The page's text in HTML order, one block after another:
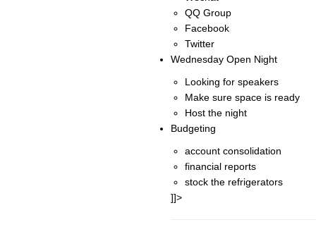
QQ Group
Facebook
Twitter
Wednesday Open Night
Looking for speakers
Make sure space is ready
Host the night
Budgeting
account consolidation
financial reports
stock the refrigerators
]]>